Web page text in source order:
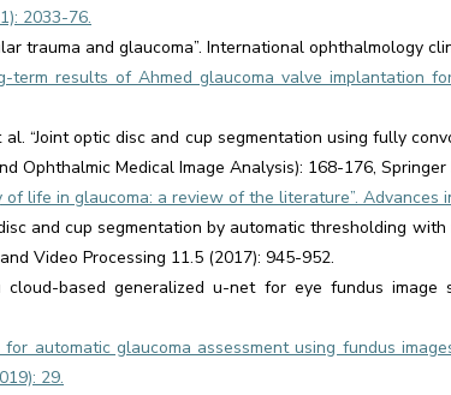
2033-76.
trauma and glaucoma”. International ophthalmology
term results of Ahmed glaucoma valve implantation
“Joint optic disc and cup segmentation using fully
Ophthalmic Medical Image Analysis): 168-176,
of life in glaucoma: a review of the literature”. Advances
and cup segmentation by automatic thresholding
Video Processing 11.5 (2017): 945-952.
cloud-based generalized u-net for eye fundus image
automatic glaucoma assessment using fundus
29.